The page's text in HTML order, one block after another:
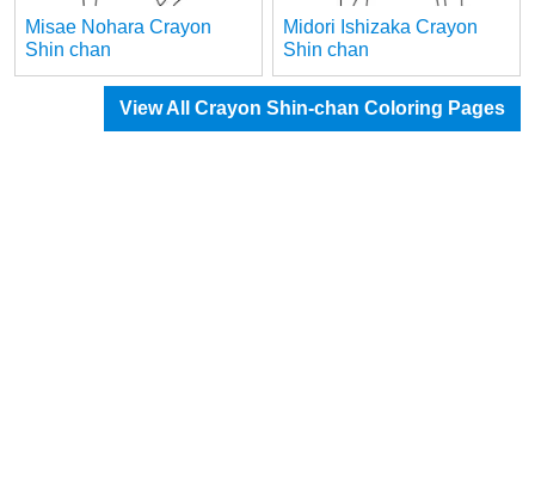
Misae Nohara Crayon
Shin chan
Midori Ishizaka Crayon
Shin chan
View All Crayon Shin-chan Coloring Pages